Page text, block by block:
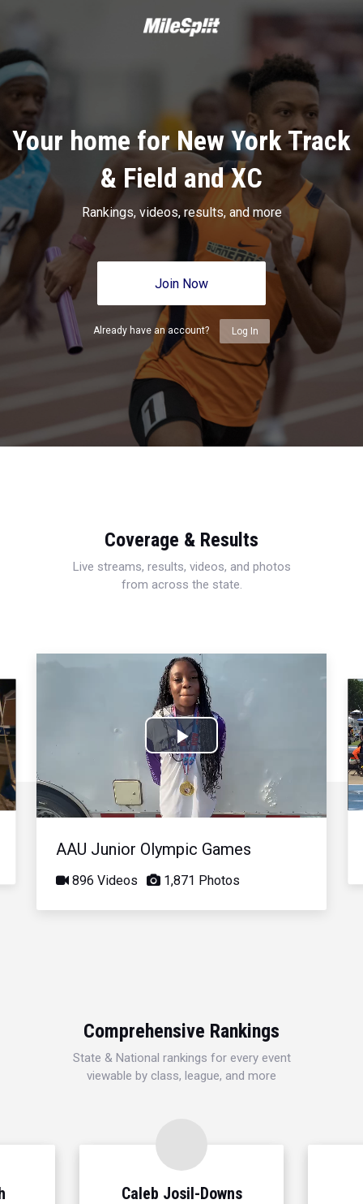
Your home for New York Track
& Field and XC
Rankings, videos, results, and more
Join Now
Already have an account? Log In
Coverage & Results
Live streams, results, videos, and photos
from across the state.
Play
Video
AAU Junior Olympic Games
896 Videos 1,871 Photos
Comprehensive Rankings
State & National rankings for every event
viewable by class, league, and more
Caleb Josil-Downs